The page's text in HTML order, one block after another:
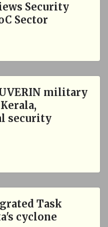
Security
Sector
military
security
Task
cyclone